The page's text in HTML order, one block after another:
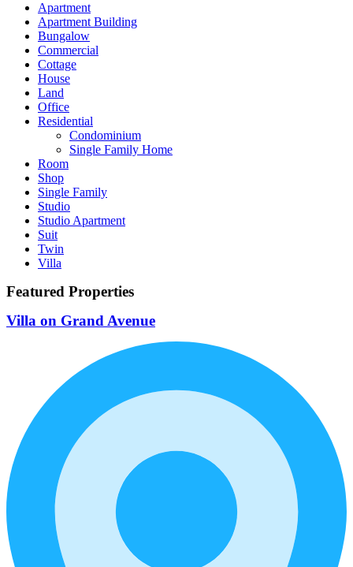
Apartment
Apartment Building
Bungalow
Commercial
Cottage
House
Land
Office
Residential
Condominium
Single Family Home
Room
Shop
Single Family
Studio
Studio Apartment
Suit
Twin
Villa
Featured Properties
Villa on Grand Avenue